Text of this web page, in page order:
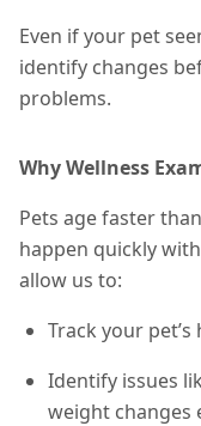
Even if your pet
identify changes
problems.
Why Wellness
Pets age faster
happen quickly
allow us to:
Track your
Identify issues
weight changes